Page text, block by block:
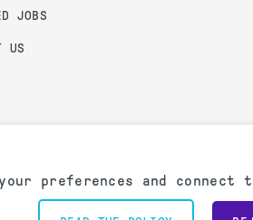
JOBS
US
preferences and connect